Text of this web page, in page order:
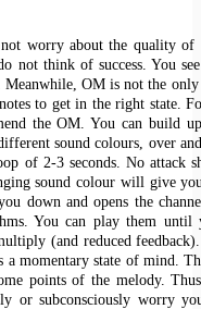
worry about the quality of
not think of success. You
OM is not the
to get in the right state.
the OM. You can build
sound colours, over
of 2-3 seconds. No attack
sound colour will give
down and opens the
You can play them until
(and reduced
momentary state of mind.
points of the melody.
or subconsciously worry